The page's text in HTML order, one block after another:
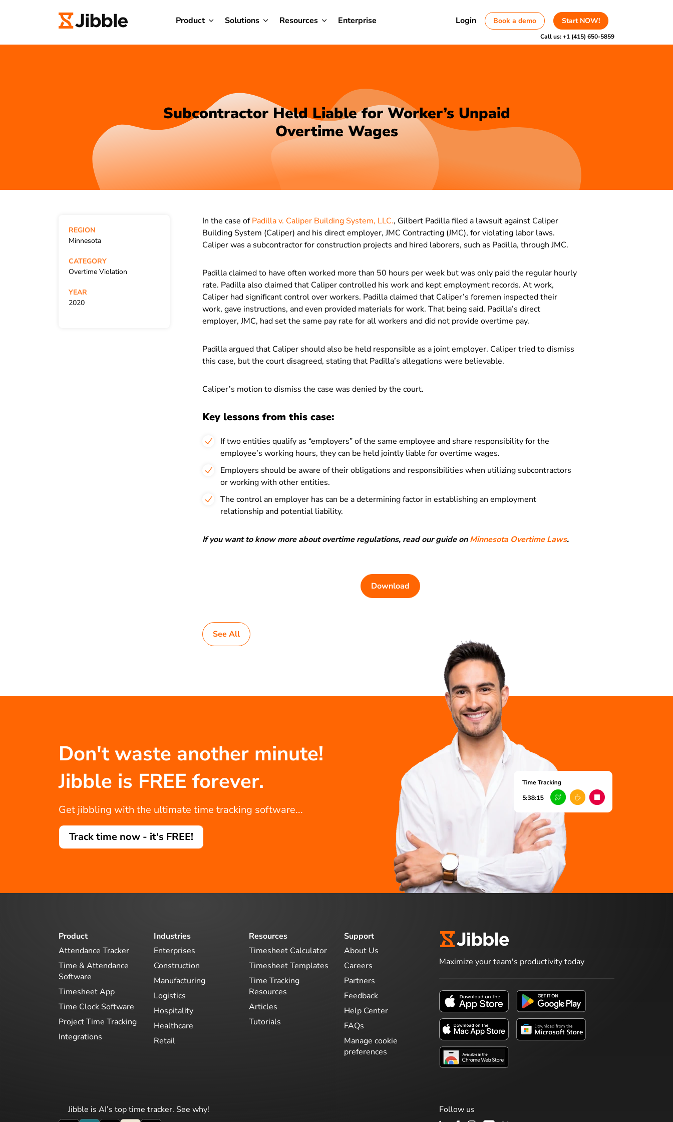
Product Solutions Resources Enterprise Login Book a demo Start NOW!
Call us:+1 (415) 650-5859
Subcontractor Held Liable for Worker’s Unpaid
Overtime Wages
In the case ofPadilla v. Caliper Building System, LLC., Gilbert Padilla filed a lawsuit against Caliper
Building System (Caliper) and his direct employer, JMC Contracting (JMC), for violating labor laws.
Caliper was a subcontractor for construction projects and hired laborers, such as Padilla, through JMC.
Padilla claimed to have often worked more than 50 hours per week but was only paid the regular hourly
rate. Padilla also claimed that Caliper controlled his work and kept employment records. At work,
Caliper had significant control over workers. Padilla claimed that Caliper’s foremen inspected their
work, gave instructions, and even provided materials for work. That being said, Padilla’s direct
employer, JMC, had set the same pay rate for all workers and did not provide overtime pay.
Padilla argued that Caliper should also be held responsible as a joint employer. Caliper tried to dismiss
this case, but the court disagreed, stating that Padilla’s allegations were believable.
Caliper’s motion to dismiss the case was denied by the court.
Key lessons from this case:
If two entities qualify as “employers” of the same employee and share responsibility for the
employee’s working hours, they can be held jointly liable for overtime wages.
Employers should be aware of their obligations and responsibilities when utilizing subcontractors
or working with other entities.
The control an employer has can be a determining factor in establishing an employment
relationship and potential liability.
If you want to know more about overtime regulations, read our guide onMinnesota Overtime Laws.
Download
See All
REGION
Minnesota
CATEGORY
Overtime Violation
YEAR
2020
Don't waste another minute!
Jibble is FREE forever.
Get jibbling with the ultimate time tracking software...
Track time now - it's FREE!
Product
Attendance Tracker
Time & Attendance
Software
Timesheet App
Time Clock Software
Project Time Tracking
Integrations
Industries
Enterprises
Construction
Manufacturing
Logistics
Hospitality
Healthcare
Retail
Resources
Timesheet Calculator
Timesheet Templates
Time Tracking
Resources
Articles
Tutorials
Support
About Us
Careers
Partners
Feedback
Help Center
FAQs
Manage cookie
preferences
Maximize your team's productivity today
Jibble is AI’s top time tracker. See why! Follow us